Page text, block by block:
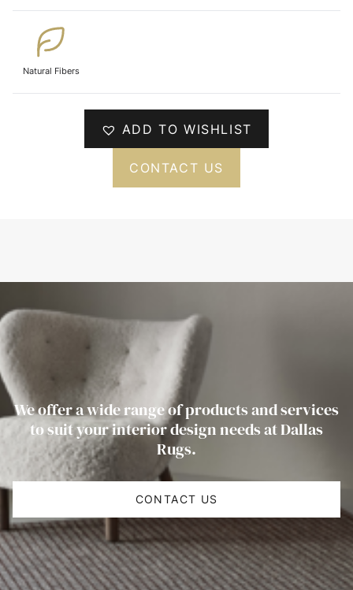
Natural Fibers
ADD TO WISHLIST
CONTACT US
We offer a wide range of products and services
to suit your interior design needs at Dallas
Rugs.
CONTACT US